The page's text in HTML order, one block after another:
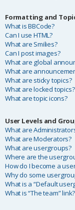
Formatting and
What is BBCode?
Can I use HTML?
What are Smilies?
Can I post images?
What are global
What are
What are sticky topics?
What are locked topics?
What are topic icons?
User Levels and
What are
What are Moderators?
What are usergroups?
Where are the
How do I become a
Why do some
What is a “Default
What is “The team” link?